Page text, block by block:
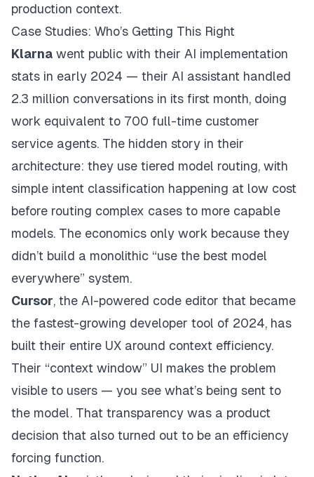
production context.
Case Studies: Who’s Getting This Right
Klarna went public with their AI implementation
stats in early 2024 — their AI assistant handled
2.3 million conversations in its first month, doing
work equivalent to 700 full-time customer
service agents. The hidden story in their
architecture: they use tiered model routing, with
simple intent classification happening at low cost
before routing complex cases to more capable
models. The economics only work because they
didn’t build a monolithic “use the best model
everywhere” system.
Cursor, the AI-powered code editor that became
the fastest-growing developer tool of 2024, has
built their entire UX around context efficiency.
Their “context window” UI makes the problem
visible to users — you see what’s being sent to
the model. That transparency was a product
decision that also turned out to be an efficiency
forcing function.